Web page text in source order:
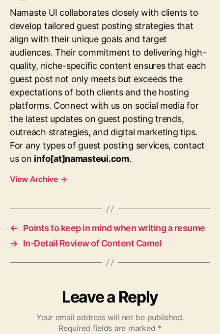
Namaste UI collaborates closely with clients to
develop tailored guest posting strategies that
align with their unique goals and target
audiences. Their commitment to delivering high-
quality, niche-specific content ensures that each
guest post not only meets but exceeds the
expectations of both clients and the hosting
platforms. Connect with us on social media for
the latest updates on guest posting trends,
outreach strategies, and digital marketing tips.
For any types of guest posting services, contact
us on info[at]namasteui.com.
View Archive →
←
Points to keep in mind when writing a resume
→ In-Detail Review of Content Camel
Leave a Reply
Your email address will not be published.
Required fields are marked *